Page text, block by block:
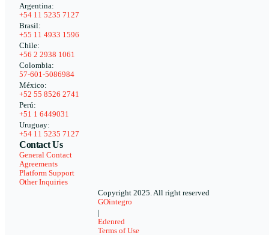
Argentina:
+54 11 5235 7127
Brasil:
+55 11 4933 1596
Chile:
+56 2 2938 1061
Colombia:
57-601-5086984
México:
+52 55 8526 2741
Perú:
+51 1 6449031
Uruguay:
+54 11 5235 7127
Contact Us
General Contact
Agreements
Platform Support
Other Inquiries
Copyright 2025. All right reserved
GOintegro
Edenred
Terms of Use